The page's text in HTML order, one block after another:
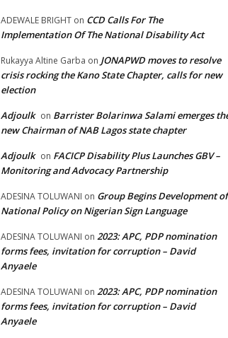
ADEWALE BRIGHT on CCD Calls For The
Implementation Of The National Disability Act
Rukayya Altine Garba on JONAPWD moves to resolve
crisis rocking the Kano State Chapter, calls for new
election
Adjoulk on Barrister Bolarinwa Salami emerges
new Chairman of NAB Lagos state chapter
Adjoulk on FACICP Disability Plus Launches GBV –
Monitoring and Advocacy Partnership
ADESINA TOLUWANI on Group Begins Development of
National Policy on Nigerian Sign Language
ADESINA TOLUWANI on 2023: APC, PDP nomination
forms fees, invitation for corruption – David
Anyaele
ADESINA TOLUWANI on 2023: APC, PDP nomination
forms fees, invitation for corruption – David
Anyaele